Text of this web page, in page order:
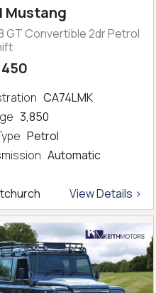
Mustang
GT Convertible 2dr Petrol
CA74LMK
3,850
Petrol
Automatic
View Details >